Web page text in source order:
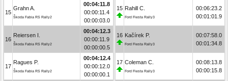
15
Grahn A.
Škoda Fabia RS Rally2
00:04:11.8
00:00:11.4
00:00:03.0
16
Reiersen I.
Škoda Fabia RS Rally2
00:04:12.3
00:00:11.9
00:00:00.5
17
Ragues P.
Škoda Fabia RS Rally2
00:04:12.4
00:00:12.0
00:00:00.1
15 Rahill C.
Ford Fiesta Rally3
00:06:23.2
00:01:01.9
16 Kačírek P.
Ford Fiesta Rally3
00:07:58.0
00:01:34.8
17 Coleman C.
Ford Fiesta Rally3
00:08:13.8
00:00:15.8